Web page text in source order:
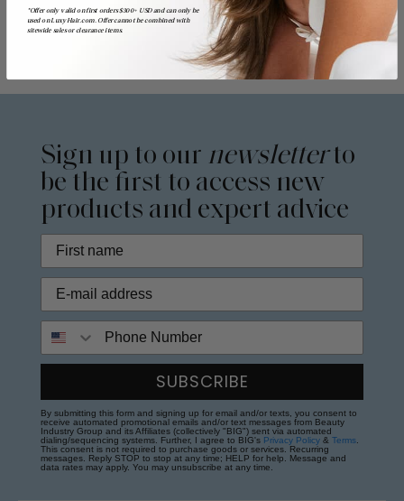
Sign up to our newsletterto
be the first to access new
products and expert advice
Phone Number
SUBSCRIBE
By submitting this form and signing up for email and/or texts, you consent to
receive automated promotional emails and/or text messages from Beauty
Industry Group and its Affiliates (collectively "BIG") sent via automated
dialing/sequencing systems. Further, I agree to BIG's Privacy Policy & Terms.
This consent is not required to purchase goods or services. Recurring
messages. Reply STOP to stop at any time; HELP for help. Message and
data rates may apply. You may unsubscribe at any time.
*Offer only valid on first orders $300+ USD and can only be
used on LuxyHair.com. Offer cannot be combined with
sitewide sales or clearance items.